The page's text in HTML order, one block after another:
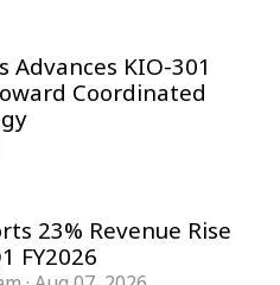
Advances KIO-301
Coordinated
23% Revenue Rise
FY2026